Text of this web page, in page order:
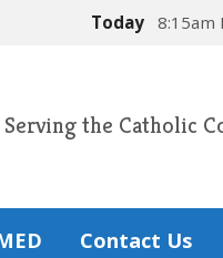
Today 8:15am
Serving the Catholic
Contact Us